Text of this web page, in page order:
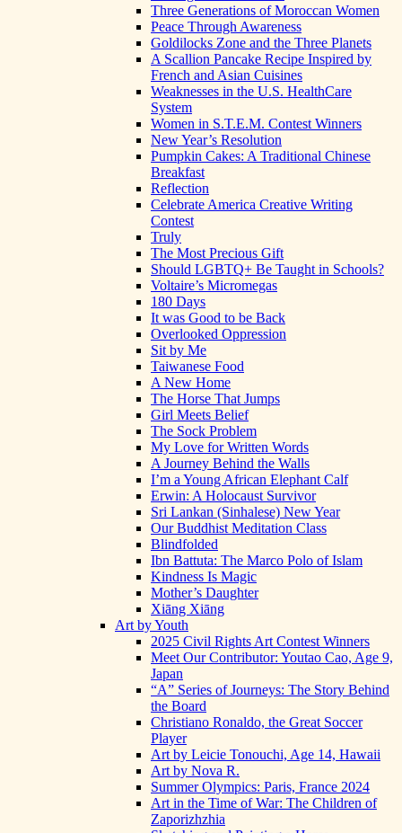
Three Generations of Moroccan Women
Peace Through Awareness
Goldilocks Zone and the Three Planets
A Scallion Pancake Recipe Inspired by
French and Asian Cuisines
Weaknesses in the U.S. HealthCare
System
Women in S.T.E.M. Contest Winners
New Year’s Resolution
Pumpkin Cakes: A Traditional Chinese
Breakfast
Reflection
Celebrate America Creative Writing
Contest
Truly
The Most Precious Gift
Should LGBTQ+ Be Taught in Schools?
Voltaire’s Micromegas
180 Days
It was Good to be Back
Overlooked Oppression
Sit by Me
Taiwanese Food
A New Home
The Horse That Jumps
Girl Meets Belief
The Sock Problem
My Love for Written Words
A Journey Behind the Walls
I’m a Young African Elephant Calf
Erwin: A Holocaust Survivor
Sri Lankan (Sinhalese) New Year
Our Buddhist Meditation Class
Blindfolded
Ibn Battuta: The Marco Polo of Islam
Kindness Is Magic
Mother’s Daughter
Xiāng Xiāng
Art by Youth
2025 Civil Rights Art Contest Winners
Meet Our Contributor: Youtao Cao, Age 9,
Japan
“A” Series of Journeys: The Story Behind
the Board
Christiano Ronaldo, the Great Soccer
Player
Art by Leicie Tonouchi, Age 14, Hawaii
Art by Nova R.
Summer Olympics: Paris, France 2024
Art in the Time of War: The Children of
Zaporizhzhia